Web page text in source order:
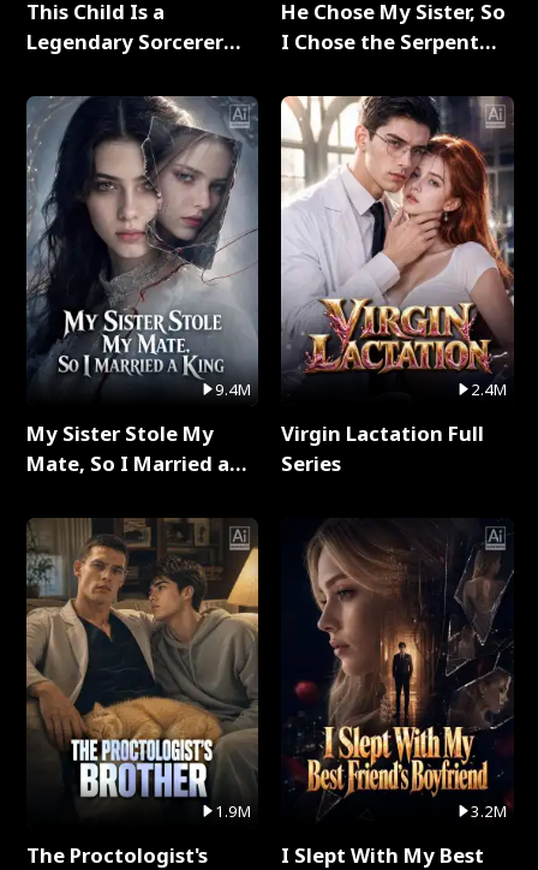
This Child Is a
Legendary Sorcerer
9.4M
My Sister Stole My
Mate, So I Married a
1.9M
The Proctologist's
He Chose My Sister, So
I Chose the Serpent
2.4M
Virgin Lactation Full
Series
3.2M
I Slept With My Best